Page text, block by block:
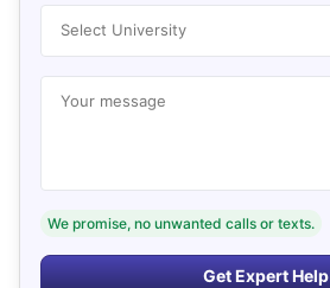
Select University
Your message
We promise, no unwanted calls or texts.
Get Expert Help